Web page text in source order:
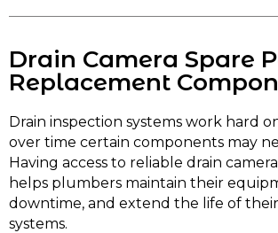
Drain Camera Spare
Replacement
Drain inspection systems work hard
over time certain components may
Having access to reliable drain
helps plumbers maintain their
downtime, and extend the life of
systems.